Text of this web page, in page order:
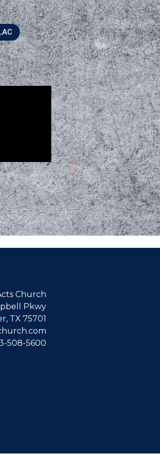
Church
Pkwy
TX 75701
508-5600